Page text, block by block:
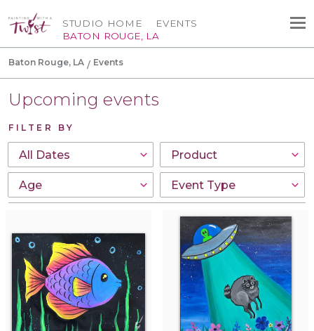
STUDIO HOME
BATON ROUGE, LA
EVENTS
Baton Rouge, LA Events
Upcoming events
FILTER BY